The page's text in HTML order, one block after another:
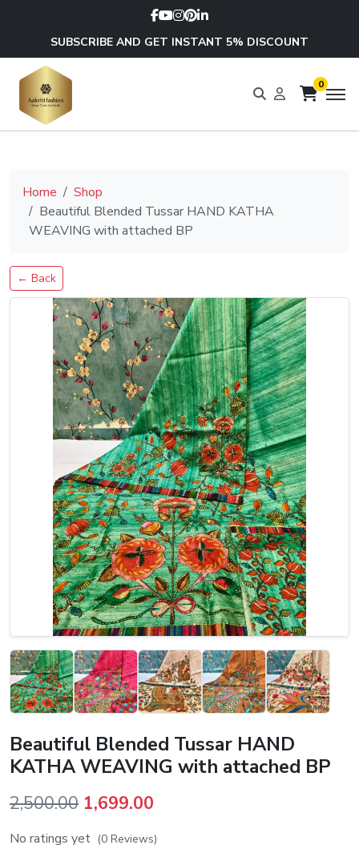
SUBSCRIBE AND GET INSTANT 5% DISCOUNT
0
Home
Shop
Beautiful Blended Tussar HAND KATHA
WEAVING with attached BP
← Back
Beautiful Blended Tussar HAND
KATHA WEAVING with attached BP
2,500.00 Original
price
1,699.00
price
No ratings yet (0 Reviews)